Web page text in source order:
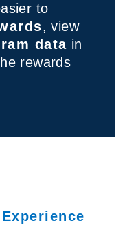
to
, view
data in
rewards